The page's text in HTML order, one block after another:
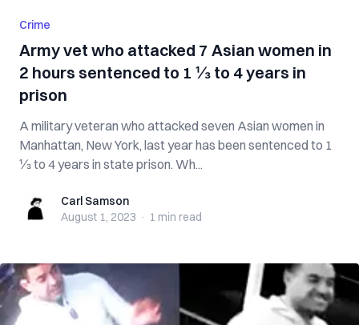
Crime
Army vet who attacked 7 Asian women in
2 hours sentenced to 1 ⅓ to 4 years in
prison
A military veteran who attacked seven Asian women in
Manhattan, New York, last year has been sentenced to 1
⅓ to 4 years in state prison. Wh...
Carl SamsonCarl Samson
August 1, 2023 · 1 min read